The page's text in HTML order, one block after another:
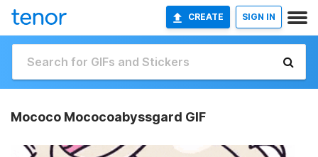
CREATE SIGN IN
Mococo Mococoabyssgard GIF